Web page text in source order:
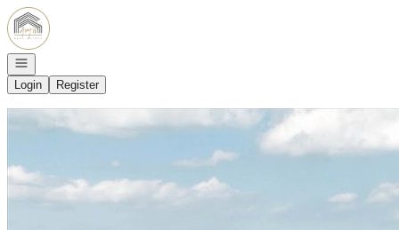
Go to: Homepage
Open navigation
Login
Register